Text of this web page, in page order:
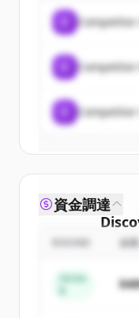
New
すでにアカウン
Competitor
Competitor
Competitor C
Sign up for
資金調達
金額
Series